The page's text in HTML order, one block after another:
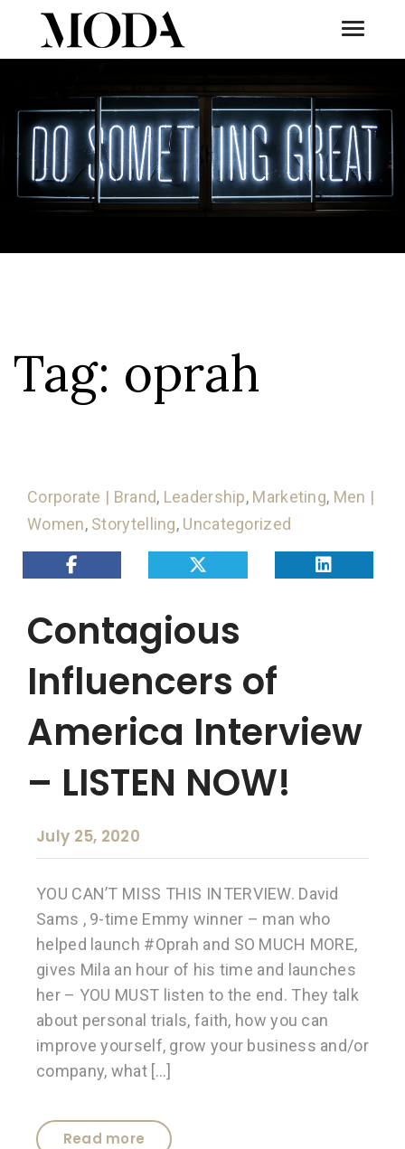
Tag: oprah
Corporate | Brand, Leadership, Marketing, Men |
Women, Storytelling, Uncategorized
Contagious
Influencers of
America Interview
– LISTEN NOW!
July 25, 2020
YOU CAN’T MISS THIS INTERVIEW. David
Sams , 9-time Emmy winner – man who
helped launch #Oprah and SO MUCH MORE,
gives Mila an hour of his time and launches
her – YOU MUST listen to the end. They talk
about personal trials, faith, how you can
improve yourself, grow your business and/or
company, what […]
Read more